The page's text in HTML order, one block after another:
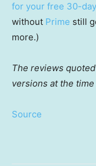
for your free 30-
without Prime still
more.)
The reviews
versions at the
Source